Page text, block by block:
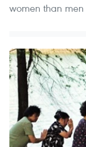
women than